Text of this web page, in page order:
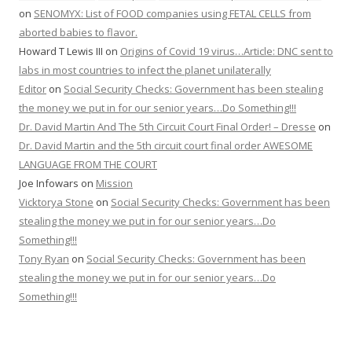
on SENOMYX: List of FOOD companies using FETAL CELLS from
aborted babies to flavor.
Howard T Lewis III on Origins of Covid 19 virus…Article: DNC sent to
labs in most countries to infect the planet unilaterally
Editor on Social Security Checks: Government has been stealing
the money we put in for our senior years…Do Something!!!
Dr. David Martin And The 5th Circuit Court Final Order! – Dresse on
Dr. David Martin and the 5th circuit court final order AWESOME
LANGUAGE FROM THE COURT
Joe Infowars on Mission
Vicktorya Stone on Social Security Checks: Government has been
stealing the money we put in for our senior years…Do
Something!!!
Tony Ryan on Social Security Checks: Government has been
stealing the money we put in for our senior years…Do
Something!!!